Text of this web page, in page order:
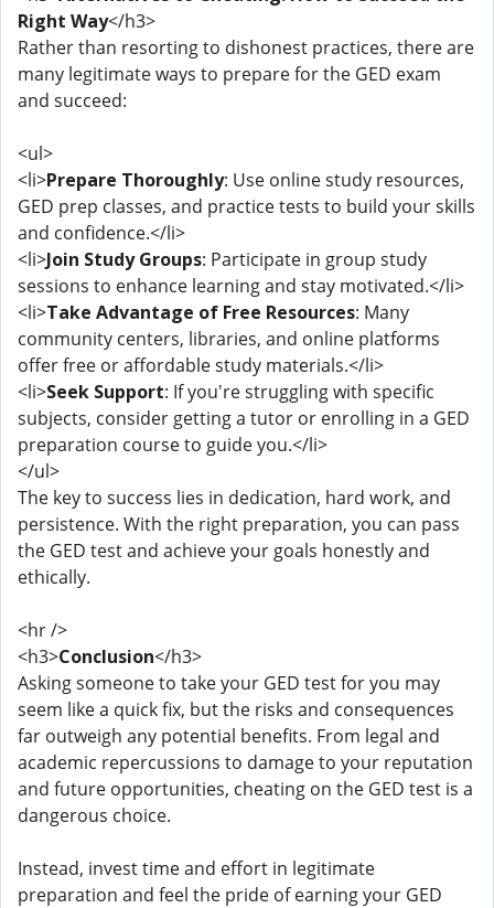
Right Way</h3>
Rather than resorting to dishonest practices, there are
many legitimate ways to prepare for the GED exam
and succeed:
<ul>
<li>Prepare Thoroughly: Use online study resources,
GED prep classes, and practice tests to build your skills
and confidence.</li>
<li>Join Study Groups: Participate in group study
sessions to enhance learning and stay motivated.</li>
<li>Take Advantage of Free Resources: Many
community centers, libraries, and online platforms
offer free or affordable study materials.</li>
<li>Seek Support: If you're struggling with specific
subjects, consider getting a tutor or enrolling in a GED
preparation course to guide you.</li>
</ul>
The key to success lies in dedication, hard work, and
persistence. With the right preparation, you can pass
the GED test and achieve your goals honestly and
ethically.
<hr />
<h3>Conclusion</h3>
Asking someone to take your GED test for you may
seem like a quick fix, but the risks and consequences
far outweigh any potential benefits. From legal and
academic repercussions to damage to your reputation
and future opportunities, cheating on the GED test is a
dangerous choice.
Instead, invest time and effort in legitimate
preparation and feel the pride of earning your GED